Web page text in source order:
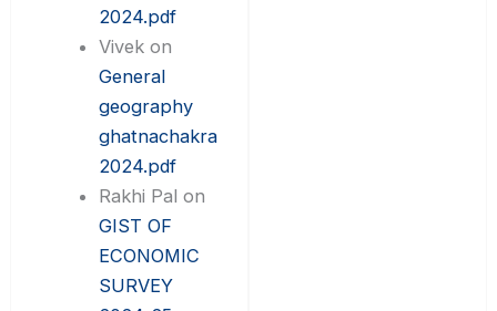
2024.pdf
Vivek on
General
geography
ghatnachakra
2024.pdf
Rakhi Pal on
GIST OF
ECONOMIC
SURVEY